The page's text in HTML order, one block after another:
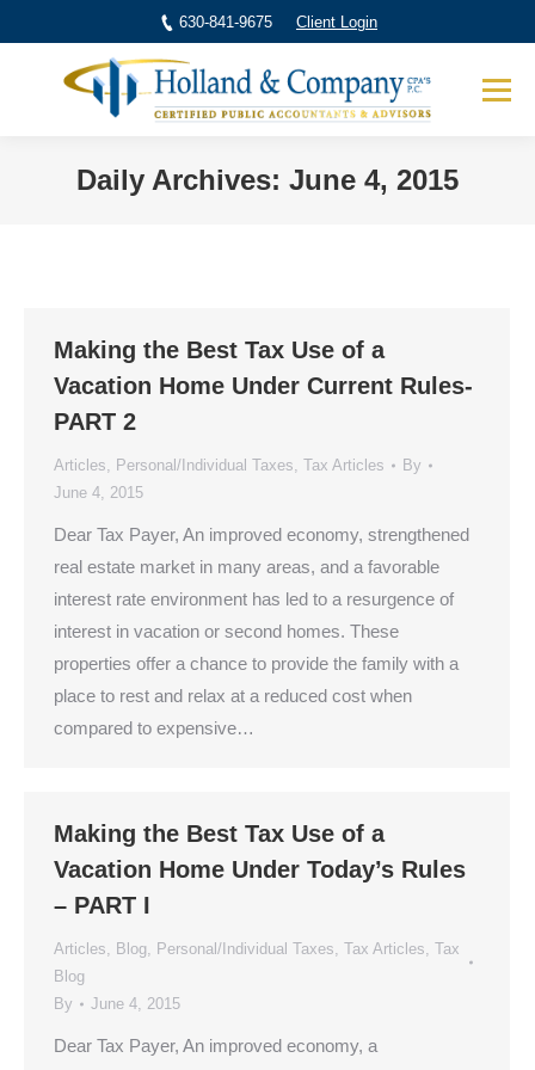
630-841-9675 Client Login
Daily Archives: June 4, 2015
Making the Best Tax Use of a
Vacation Home Under Current Rules-
PART 2
Articles, Personal/Individual Taxes, Tax Articles
By
June 4, 2015
Dear Tax Payer, An improved economy, strengthened
real estate market in many areas, and a favorable
interest rate environment has led to a resurgence of
interest in vacation or second homes. These
properties offer a chance to provide the family with a
place to rest and relax at a reduced cost when
compared to expensive…
Making the Best Tax Use of a
Vacation Home Under Today’s Rules
– PART I
Articles, Blog, Personal/Individual Taxes, Tax Articles, Tax
Blog
By
June 4, 2015
Dear Tax Payer, An improved economy, a